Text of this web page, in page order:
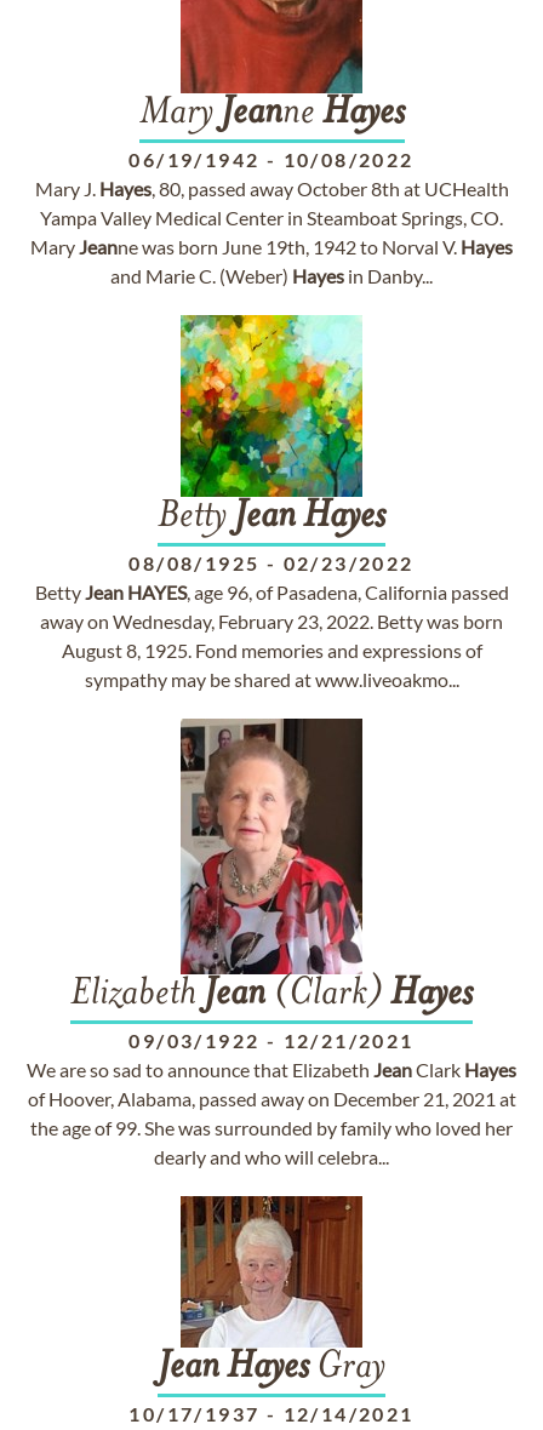
Mary Jeanne Hayes
06/19/1942 - 10/08/2022
Mary J. Hayes, 80, passed away October 8th at UCHealth
Yampa Valley Medical Center in Steamboat Springs, CO.
MaryJeanne was born June 19th, 1942 to Norval V. Hayes
and Marie C. (Weber) Hayes in Danby...
Betty JeanHayes
08/08/1925 - 02/23/2022
BettyJean HAYES, age 96, of Pasadena, California passed
away on Wednesday, February 23, 2022. Betty was born
August 8, 1925. Fond memories and expressions of
sympathy may be shared at www.liveoakmo...
Elizabeth Jean (Clark) Hayes
09/03/1922 - 12/21/2021
We are so sad to announce that Elizabeth JeanClark Hayes
of Hoover, Alabama, passed away on December 21, 2021 at
the age of 99. She was surrounded by family who loved her
dearly and who will celebra...
JeanHayesGray
10/17/1937 - 12/14/2021